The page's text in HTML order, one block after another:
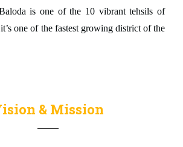
is one of the 10 vibrant tehsils of
one of the fastest growing district of the
& Mission